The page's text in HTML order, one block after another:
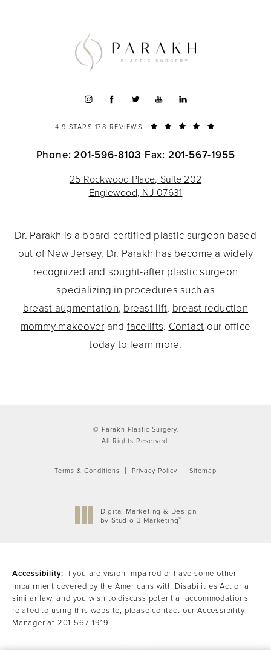
4.9 STARS 178 REVIEWS
Phone: 201-596-8103 Fax: 201-567-1955
25 Rockwood Place, Suite 202
Englewood, NJ 07631
Dr. Parakh is a board-certified plastic surgeon based
out of New Jersey. Dr. Parakh has become a widely
recognized and sought-after plastic surgeon
specializing in procedures such as
breast augmentation, breast lift, breast reduction
mommy makeover and facelifts. Contact our office
today to learn more.
© Parakh Plastic Surgery.
All Rights Reserved.
Terms & Conditions Privacy Policy Sitemap
Digital Marketing & Design
by Studio 3 Marketing®
Accessibility: If you are vision-impaired or have some other
impairment covered by the Americans with Disabilities Act or a
similar law, and you wish to discuss potential accommodations
related to using this website, please contact our Accessibility
Manager at 201-567-1919.